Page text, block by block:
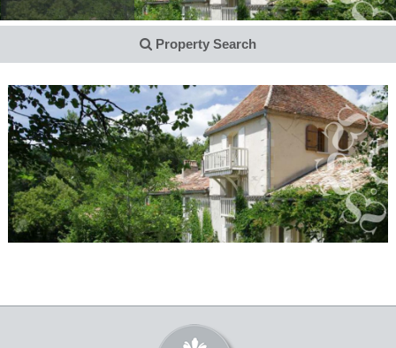
Property Search